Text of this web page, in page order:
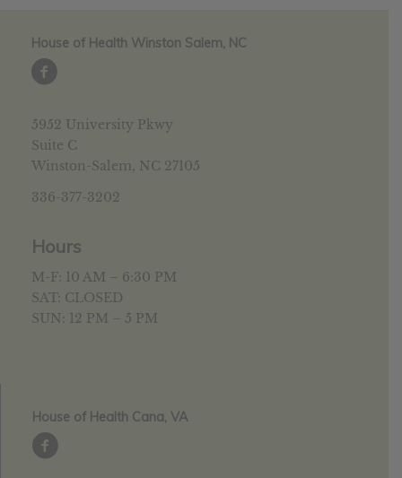
House of Health Winston Salem, NC
5952 University Pkwy
Suite C
Winston-Salem, NC 27105
336-377-3202
Hours
M-F: 10 AM – 6:30 PM
SAT: CLOSED
SUN: 12 PM – 5 PM
House of Health Cana, VA